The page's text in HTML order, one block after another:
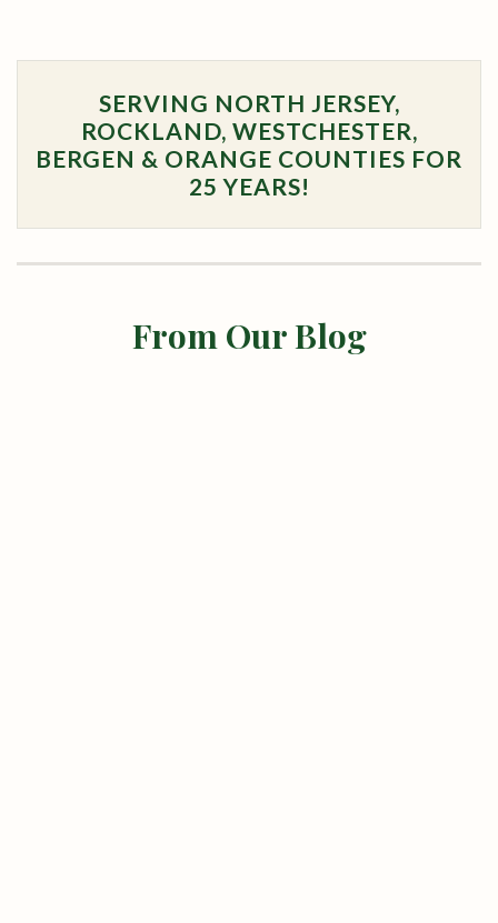
SERVING NORTH JERSEY,
ROCKLAND, WESTCHESTER,
BERGEN & ORANGE COUNTIES FOR
25 YEARS!
From Our Blog